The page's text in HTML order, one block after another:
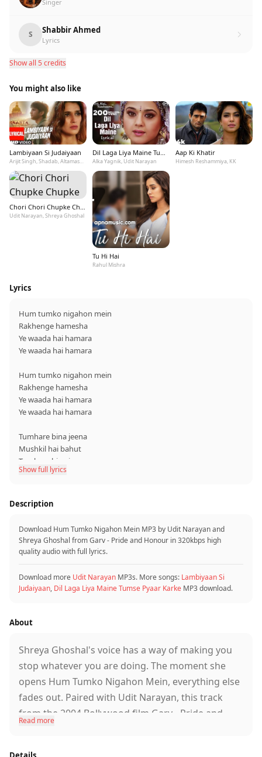
Singer
S Shabbir Ahmed
Lyrics
Show all 5 credits
You might also like
Lambiyaan Si Judaiyaan
Arijit Singh, Shadab, Altamash Faridi
Dil Laga Liya Maine Tumse Pyaar Karke
Alka Yagnik, Udit Narayan
Aap Ki Khatir
Himesh Reshammiya, KK
Chori Chori Chupke Chupke
Udit Narayan, Shreya Ghoshal
Tu Hi Hai
Rahul Mishra
Lyrics
Hum tumko nigahon mein
Rakhenge hamesha
Ye waada hai hamara
Ye waada hai hamara
Hum tumko nigahon mein
Rakhenge hamesha
Ye waada hai hamara
Ye waada hai hamara
Tumhare bina jeena
Mushkil hai bahut
Tumhare bina jeena
Mushkil hai bahut
Tumse hi yeh jaan
Tumse hi yeh duniya
Hum tumko nigahon mein
Rakhenge hamesha
Ye waada hai hamara
Ye waada hai hamara
Jahan basta hai mera
Jahan basta hai mera
Tumhari aankhon mein
Hai sapna mera
Hum tumko nigahon mein
Ye waada hai hamara
Show full lyrics
Description
Download Hum Tumko Nigahon Mein MP3 by Udit Narayan and
Shreya Ghoshal from Garv - Pride and Honour in 320kbps high
quality audio with full lyrics.
Download more Udit Narayan MP3s. More songs: Lambiyaan Si
Judaiyaan, Dil Laga Liya Maine Tumse Pyaar Karke MP3 download.
About
Shreya Ghoshal's voice has a way of making you
stop whatever you are doing. The moment she
opens Hum Tumko Nigahon Mein, everything else
fades out. Paired with Udit Narayan, this track
from the 2004 Bollywood film Garv - Pride and
Read more